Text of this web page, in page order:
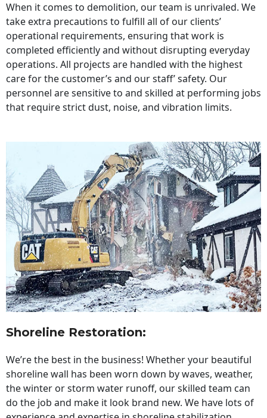
When it comes to demolition, our team is unrivaled. We
take extra precautions to fulfill all of our clients’
operational requirements, ensuring that work is
completed efficiently and without disrupting everyday
operations. All projects are handled with the highest
care for the customer’s and our staff’ safety. Our
personnel are sensitive to and skilled at performing jobs
that require strict dust, noise, and vibration limits.
Shoreline Restoration:
We’re the best in the business! Whether your beautiful
shoreline wall has been worn down by waves, weather,
the winter or storm water runoff, our skilled team can
do the job and make it look brand new. We have lots of